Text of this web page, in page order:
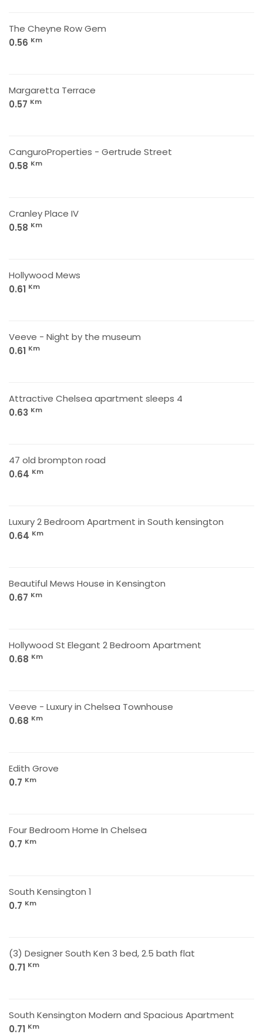
The Cheyne Row Gem
0.56 Km
Margaretta Terrace
0.57 Km
CanguroProperties - Gertrude Street
0.58 Km
Cranley Place IV
0.58 Km
Hollywood Mews
0.61 Km
Veeve - Night by the museum
0.61 Km
Attractive Chelsea apartment sleeps 4
0.63 Km
47 old brompton road
0.64 Km
Luxury 2 Bedroom Apartment in South kensington
0.64 Km
Beautiful Mews House in Kensington
0.67 Km
Hollywood St Elegant 2 Bedroom Apartment
0.68 Km
Veeve - Luxury in Chelsea Townhouse
0.68 Km
Edith Grove
0.7 Km
Four Bedroom Home In Chelsea
0.7 Km
South Kensington 1
0.7 Km
(3) Designer South Ken 3 bed, 2.5 bath flat
0.71 Km
South Kensington Modern and Spacious Apartment
0.71 Km